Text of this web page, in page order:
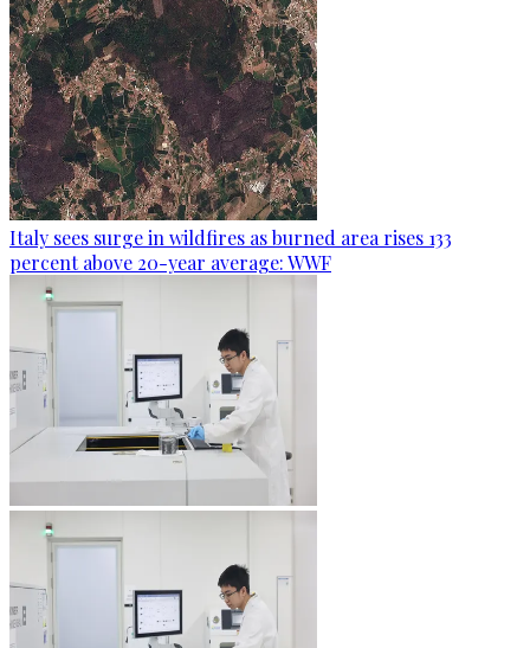
Italy sees surge in wildfires as burned area rises 133
percent above 20-year average: WWF